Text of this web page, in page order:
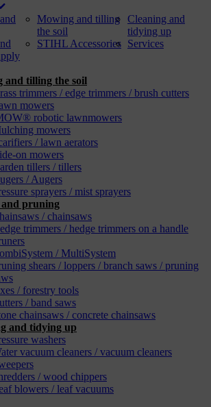
Mowing and tilling
the soil
Cleaning and
tidying up
STIHL Accessories Services
and tilling the soil
trimmers / edge trimmers / brush cutters
mowers
robotic lawnmowers
mowers
/ lawn aerators
on mowers
tillers / tillers
/ Augers
sprayers / mist sprayers
and pruning
/ chainsaws
trimmers / hedge trimmers on a handle
/ MultiSystem
shears / loppers / branch saws / pruning
/ forestry tools
/ band saws
chainsaws / concrete chainsaws
and tidying up
washers
vacuum cleaners / vacuum cleaners
/ wood chippers
blowers / leaf vacuums